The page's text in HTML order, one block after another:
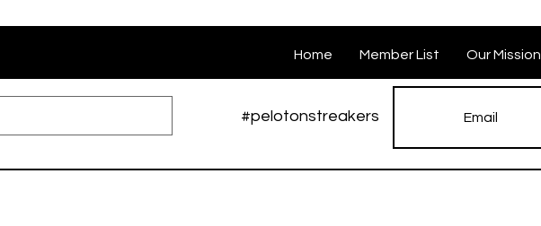
Home Member List Our Mission
#pelotonstreakers